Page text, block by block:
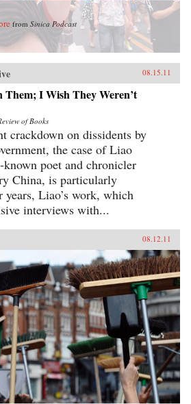
from Sinica Podcast
08.15.11
Them; I Wish They Weren’t
of Books
crackdown on dissidents by
the case of Liao
poet and chronicler
China, is particularly
years, Liao’s work, which
interviews with...
08.12.11